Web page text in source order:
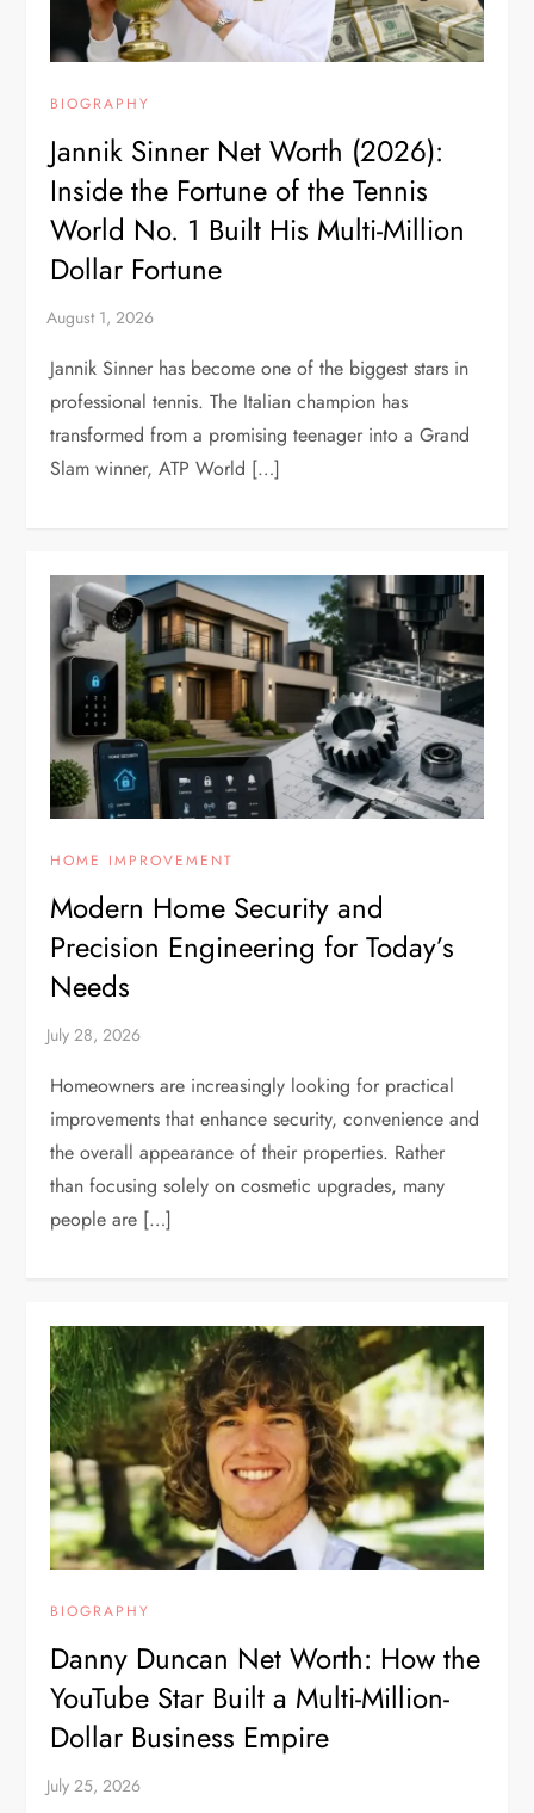
BIOGRAPHY
Jannik Sinner Net Worth (2026):
Inside the Fortune of the Tennis
World No. 1 Built His Multi-Million
Dollar Fortune
Jannik Sinner has become one of the biggest stars in
professional tennis. The Italian champion has
transformed from a promising teenager into a Grand
Slam winner, ATP World […]
HOME IMPROVEMENT
Modern Home Security and
Precision Engineering for Today’s
Needs
Homeowners are increasingly looking for practical
improvements that enhance security, convenience and
the overall appearance of their properties. Rather
than focusing solely on cosmetic upgrades, many
people are […]
BIOGRAPHY
Danny Duncan Net Worth: How the
YouTube Star Built a Multi-Million-
Dollar Business Empire